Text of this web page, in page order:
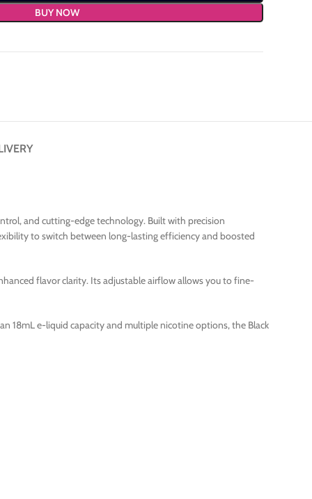
BUY NOW
and cutting-edge technology. Built with precision
to switch between long-lasting efficiency and boosted
flavor clarity. Its adjustable airflow allows you to fine-
18mL e-liquid capacity and multiple nicotine options, the Black